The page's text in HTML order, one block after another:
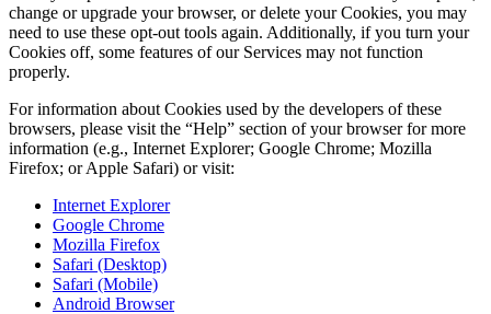
change or upgrade your browser, or delete your Cookies, you may
need to use these opt-out tools again. Additionally, if you turn your
Cookies off, some features of our Services may not function
properly.
For information about Cookies used by the developers of these
browsers, please visit the “Help” section of your browser for more
information (e.g., Internet Explorer; Google Chrome; Mozilla
Firefox; or Apple Safari) or visit:
Internet Explorer
Google Chrome
Mozilla Firefox
Safari (Desktop)
Safari (Mobile)
Android Browser